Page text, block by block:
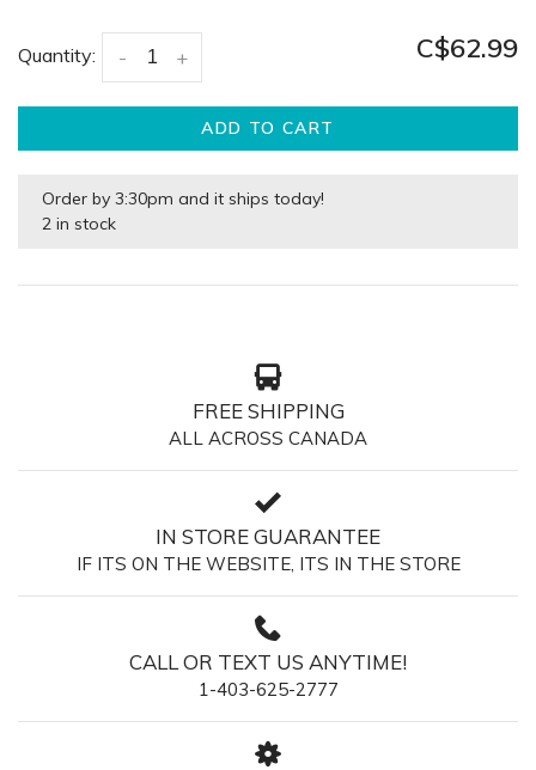
Quantity: +
- C$62.99
ADD TO CART
Order by 3:30pm and it ships today!
2 in stock
FREE SHIPPING
ALL ACROSS CANADA
IN STORE GUARANTEE
IF ITS ON THE WEBSITE, ITS IN THE STORE
CALL OR TEXT US ANYTIME!
1-403-625-2777